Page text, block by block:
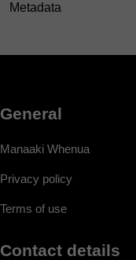
Metadata
General
Manaaki Whenua
Privacy policy
Terms of use
Contact details